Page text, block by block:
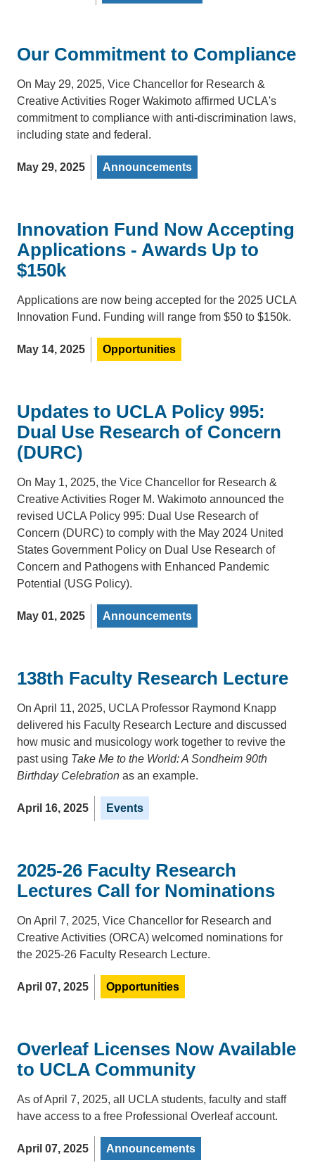
Our Commitment to Compliance
On May 29, 2025, Vice Chancellor for Research &
Creative Activities Roger Wakimoto affirmed UCLA's
commitment to compliance with anti-discrimination laws,
including state and federal.
May 29, 2025 Announcements
Innovation Fund Now Accepting
Applications - Awards Up to
$150k
Applications are now being accepted for the 2025 UCLA
Innovation Fund. Funding will range from $50 to $150k.
May 14, 2025 Opportunities
Updates to UCLA Policy 995:
Dual Use Research of Concern
(DURC)
On May 1, 2025, the Vice Chancellor for Research &
Creative Activities Roger M. Wakimoto announced the
revised UCLA Policy 995: Dual Use Research of
Concern (DURC) to comply with the May 2024 United
States Government Policy on Dual Use Research of
Concern and Pathogens with Enhanced Pandemic
Potential (USG Policy).
May 01, 2025 Announcements
138th Faculty Research Lecture
On April 11, 2025, UCLA Professor Raymond Knapp
delivered his Faculty Research Lecture and discussed
how music and musicology work together to revive the
past using Take Me to the World: A Sondheim 90th
Birthday Celebration as an example.
April 16, 2025 Events
2025-26 Faculty Research
Lectures Call for Nominations
On April 7, 2025, Vice Chancellor for Research and
Creative Activities (ORCA) welcomed nominations for
the 2025-26 Faculty Research Lecture.
April 07, 2025 Opportunities
Overleaf Licenses Now Available
to UCLA Community
As of April 7, 2025, all UCLA students, faculty and staff
have access to a free Professional Overleaf account.
April 07, 2025 Announcements